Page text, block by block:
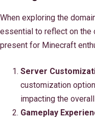
When exploring the
essential to reflect on the
present for Minecraft
Server
customization
impacting the
Gameplay